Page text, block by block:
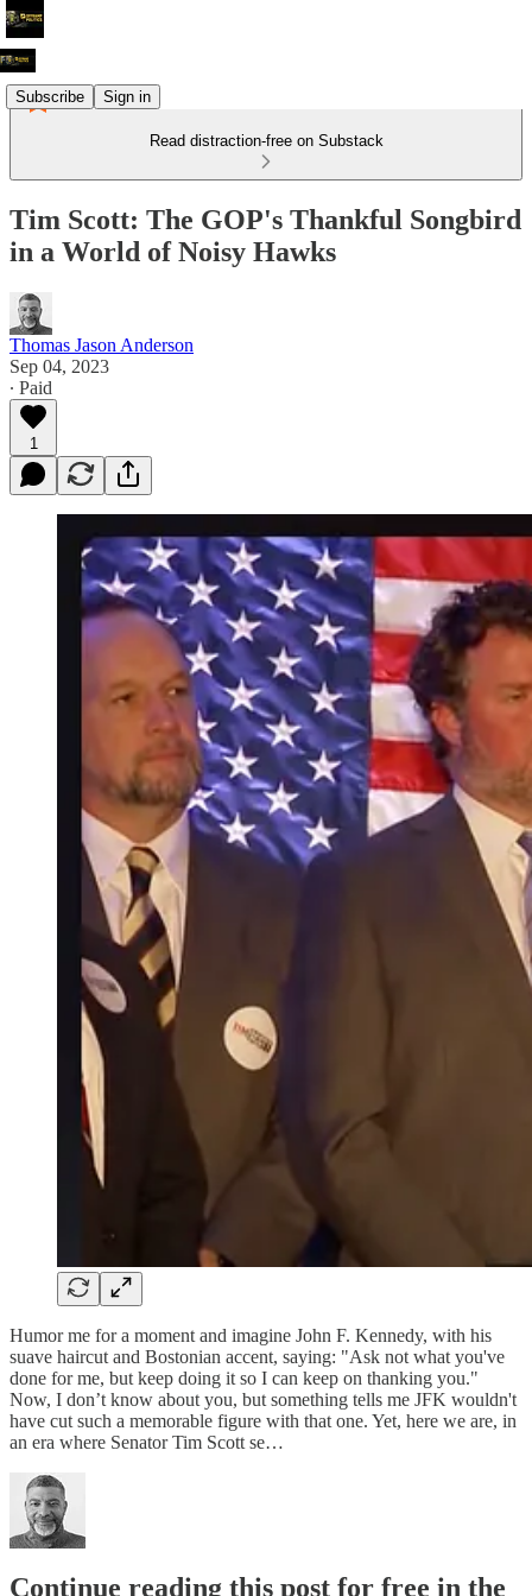
Subscribe Sign in
Read distraction-free on Substack
Tim Scott: The GOP's Thankful Songbird
in a World of Noisy Hawks
Thomas Jason Anderson
Sep 04, 2023
∙ Paid
1
Humor me for a moment and imagine John F. Kennedy, with his
suave haircut and Bostonian accent, saying: "Ask not what you've
done for me, but keep doing it so I can keep on thanking you."
Now, I don’t know about you, but something tells me JFK wouldn't
have cut such a memorable figure with that one. Yet, here we are, in
an era where Senator Tim Scott se…
Continue reading this post for free in the